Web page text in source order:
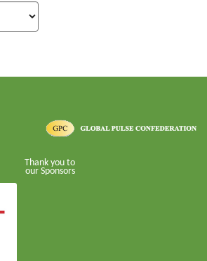
Thank you to
our Sponsors